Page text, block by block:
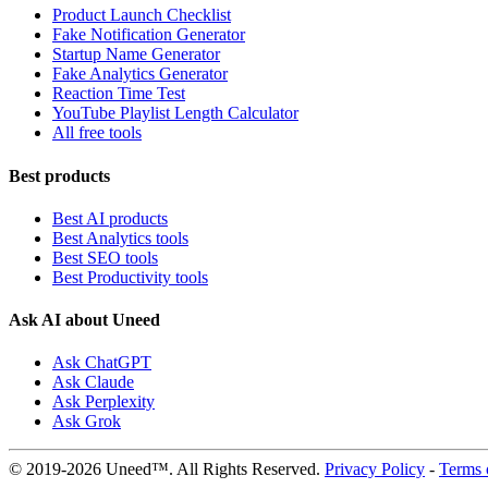
Product Launch Checklist
Fake Notification Generator
Startup Name Generator
Fake Analytics Generator
Reaction Time Test
YouTube Playlist Length Calculator
All free tools
Best products
Best AI products
Best Analytics tools
Best SEO tools
Best Productivity tools
Ask AI about Uneed
Ask ChatGPT
Ask Claude
Ask Perplexity
Ask Grok
© 2019-2026 Uneed™. All Rights Reserved. Privacy Policy - Terms